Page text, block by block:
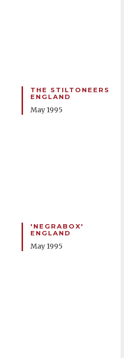
THE STILTONEERS
ENGLAND
May 1995
'NEGRABOX'
ENGLAND
May 1995